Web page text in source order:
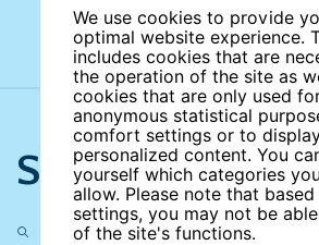
We use cookies to provide
optimal website experience.
includes cookies that are
the operation of the site as
cookies that are only used
anonymous statistical
comfort settings or to
personalized content. You
yourself which categories
allow. Please note that
settings, you may not be
of the site's functions.
Search the site